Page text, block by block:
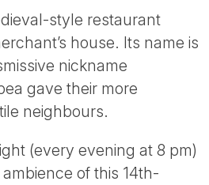
style restaurant
house. Its name is
nickname
gave their more
neighbours.
(every evening at 8 pm)
of this 14th-